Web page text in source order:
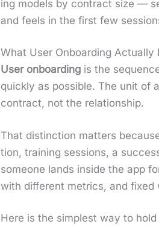
ing mod­els by con­tract size —
and feels in the first few
What User Onboarding Actually
User onboard­ing is the
quick­ly as pos­si­ble. The unit of
con­tract, not the rela­tion­ship.
That dis­tinc­tion mat­ters
tion, train­ing ses­sions, a
some­one lands inside the app
with dif­fer­ent met­rics, and fixed
Here is the sim­plest way to